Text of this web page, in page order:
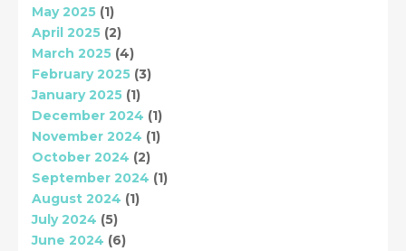
May 2025 (1)
April 2025 (2)
March 2025 (4)
February 2025 (3)
January 2025 (1)
December 2024 (1)
November 2024 (1)
October 2024 (2)
September 2024 (1)
August 2024 (1)
July 2024 (5)
June 2024 (6)